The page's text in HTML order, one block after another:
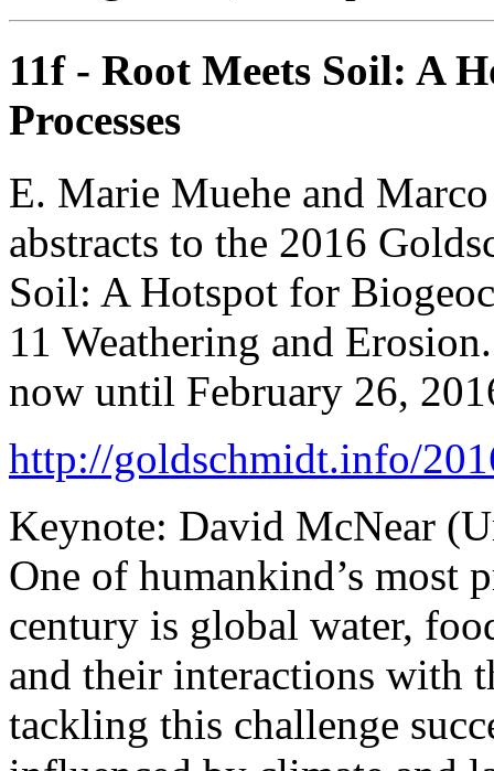
11f - Root Meets Soil: A
Processes
E. Marie Muehe and
abstracts to the 2016
Soil: A Hotspot for
11 Weathering and
now until February 26,
http://goldschmidt.info/
Keynote: David McNear
One of humankind’s most
century is global water,
and their interactions with
tackling this challenge